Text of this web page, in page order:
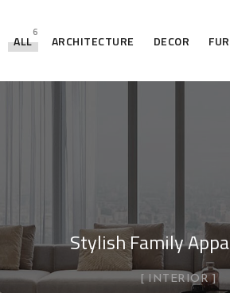
ALL
6
ARCHITECTURE DECOR
Stylish Family
INTERIOR